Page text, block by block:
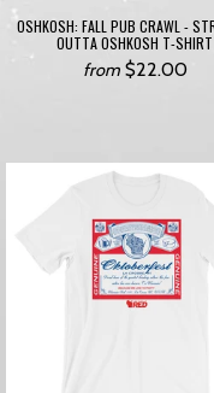
OSHKOSH: FALL PUB CRAWL -
OUTTA OSHKOSH T-SHIRT
from $22.00